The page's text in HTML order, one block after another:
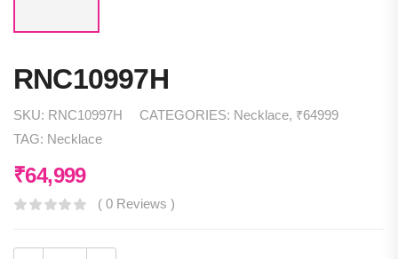
RNC10997H
SKU: RNC10997H CATEGORIES: Necklace, ₹64999
TAG: Necklace
₹64,999
( 0 Reviews )